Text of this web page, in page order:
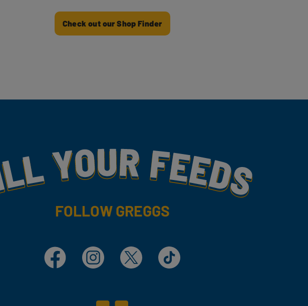
Check out our Shop Finder
FOLLOW GREGGS
Facebook Instagram X TikTok